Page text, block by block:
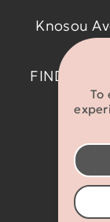
To
Knosou
FIND US